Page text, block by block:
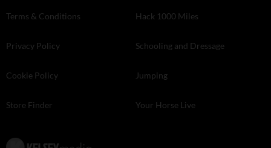
Terms & Conditions
Privacy Policy
Cookie Policy
Store Finder
Hack 1000 Miles
Schooling and Dressage
Jumping
Your Horse Live